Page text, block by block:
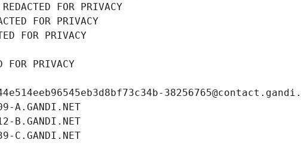
FOR PRIVACY
FOR PRIVACY
FOR PRIVACY
FOR PRIVACY
A.GANDI.NET
B.GANDI.NET
C.GANDI.NET